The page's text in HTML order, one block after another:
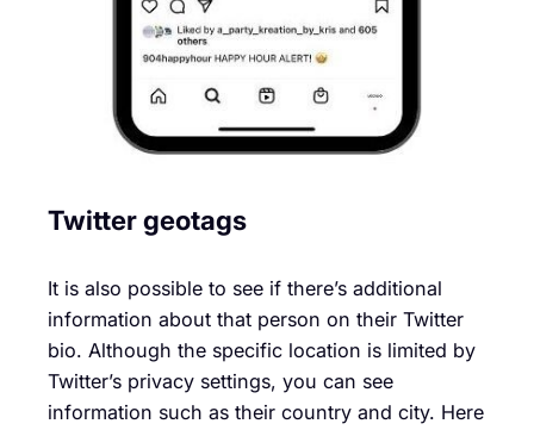
Twitter geotags
It is also possible to see if there’s additional
information about that person on their Twitter
bio. Although the specific location is limited by
Twitter’s privacy settings, you can see
information such as their country and city. Here